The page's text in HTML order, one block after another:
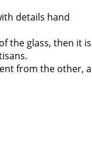
details hand
the glass, then it is
from the other,